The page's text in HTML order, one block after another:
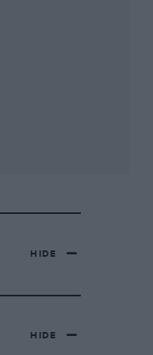
HIDE
HIDE